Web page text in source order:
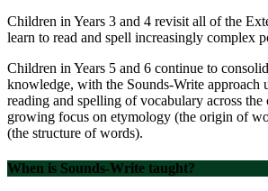
Children in Years 3 and 4 revisit all of the
learn to read and spell increasingly complex
Children in Years 5 and 6 continue to
knowledge, with the Sounds-Write approach
reading and spelling of vocabulary across
growing focus on etymology (the origin of
(the structure of words).
When is Sounds-Write taught?